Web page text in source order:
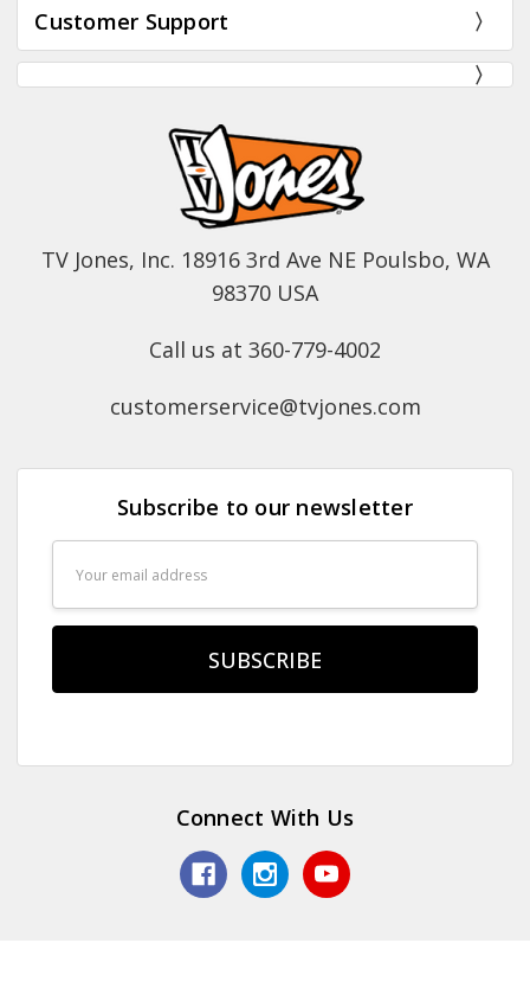
Customer Support
TV Jones, Inc. 18916 3rd Ave NE Poulsbo, WA
98370 USA
Call us at 360-779-4002
customerservice@tvjones.com
Subscribe to our newsletter
Address
Connect With Us